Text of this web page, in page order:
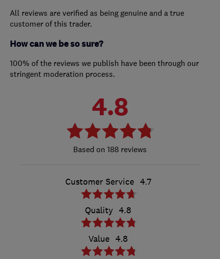
All reviews are verified as being genuine and a true
customer of this trader.
How can we be so sure?
100% of the reviews we publish have been through our
stringent moderation process.
4.8
188 reviews
Customer Service 4.7
Quality 4.8
Value 4.8